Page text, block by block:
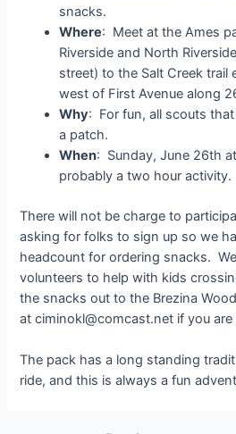
snacks.
Where: Meet at the Ames
Riverside and North
street) to the Salt Creek trail
west of First Avenue along
Why: For fun, all scouts
a patch.
When: Sunday, June 26th
probably a two hour activity.
There will not be charge to
asking for folks to sign up so we
headcount for ordering snacks.
volunteers to help with kids
the snacks out to the Brezina
at ciminokl@comcast.net if you are
The pack has a long standing
ride, and this is always a fun